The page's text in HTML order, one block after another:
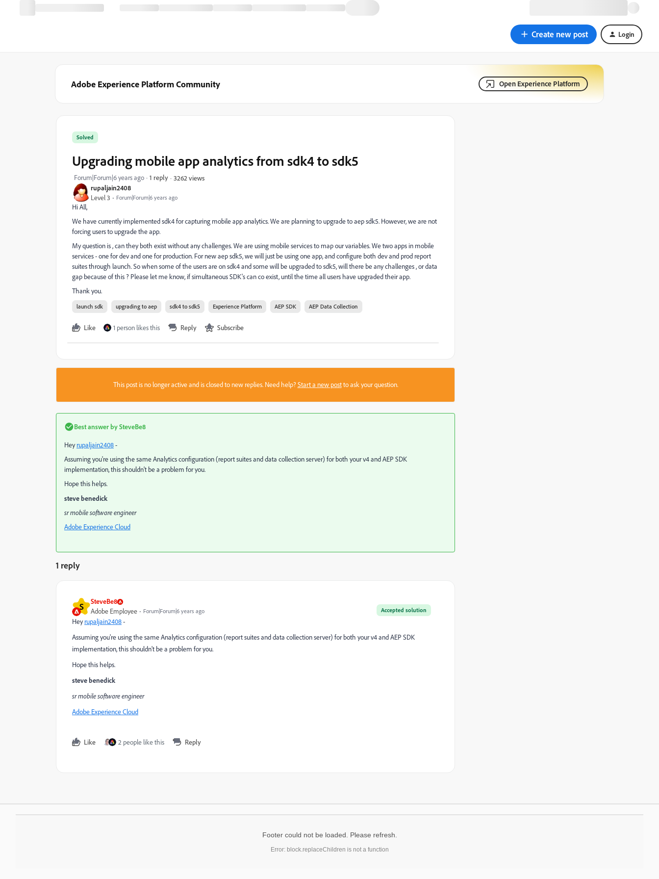
Create new post Login
Adobe Experience Platform Community Open Experience Platform
rupaljain2408
Level 3 Forum|Forum|6 years ago
Solved
Upgrading mobile app analytics from sdk4 to sdk5
Forum|Forum|6 years ago 1 reply 3262 views
Hi All,
We have currently implemented sdk4 for capturing mobile app analytics. We are planning to upgrade to aep sdk5. However, we are not
forcing users to upgrade the app.
My question is , can they both exist without any challenges. We are using mobile services to map our variables. We two apps in mobile
services - one for dev and one for production. For new aep sdk5, we will just be using one app, and configure both dev and prod report
suites through launch. So when some of the users are on sdk4 and some will be upgraded to sdk5, will there be any challenges , or data
gap because of this ? Please let me know, if simultaneous SDK's can co exist, until the time all users have upgraded their app.
Thank you.
launch sdk upgrading to aep sdk4 to sdk5 Experience Platform AEP SDK AEP Data Collection
Like 1 person likes this Reply Subscribe
This post is no longer active and is closed to new replies. Need help?Start a new postto ask your question.
Best answer bySteveBe8
Heyrupaljain2408​ -
Assuming you're using the same Analytics configuration (report suites and data collection server) for both your v4 and AEP SDK
implementation, this shouldn't be a problem for you.
Hope this helps.
steve benedick
sr mobile software engineer
Adobe Experience Cloud
1 reply
S SteveBe8
Accepted solution
Adobe Employee Forum|Forum|6 years ago
Heyrupaljain2408​ -
Assuming you're using the same Analytics configuration (report suites and data collection server) for both your v4 and AEP SDK
implementation, this shouldn't be a problem for you.
Hope this helps.
steve benedick
sr mobile software engineer
Adobe Experience Cloud
Like 2 people like this Reply
Footer could not be loaded. Please refresh.
Error: block.replaceChildren is not a function